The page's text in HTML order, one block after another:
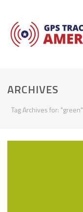
ARCHIVES
Tag Archives for: "green"